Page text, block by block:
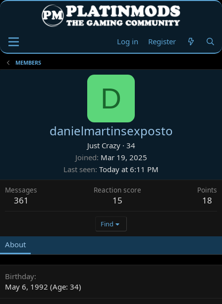
Log in Register
MEMBERS
D
danielmartinsexposto
Just Crazy · 34
Joined Mar 19, 2025
Last seen Today at 6:11 PM
Messages
361
Reaction score
15
Points
18
Find
About
Birthday
May 6, 1992 (Age: 34)